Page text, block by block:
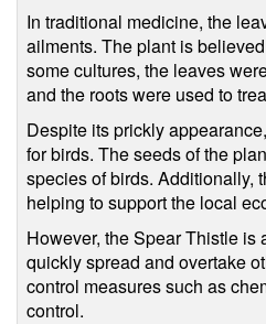
In traditional medicine, the
ailments. The plant is
some cultures, the leaves
and the roots were used to
Despite its prickly
for birds. The seeds of the
species of birds. Additionally,
helping to support the local
However, the Spear Thistle is
quickly spread and overtake
control measures such as
control.